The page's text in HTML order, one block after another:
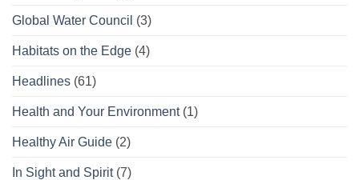
Global Water Council (3)
Habitats on the Edge (4)
Headlines (61)
Health and Your Environment(1)
Healthy Air Guide (2)
In Sight and Spirit(7)